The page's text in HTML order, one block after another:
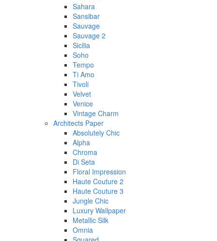
Sahara
Sansibar
Sauvage
Sauvage 2
Sicilia
Soho
Tempo
Ti Amo
Tivoli
Velvet
Venice
Vintage Charm
Architects Paper
Absolutely Chic
Alpha
Chroma
Di Seta
Floral Impression
Haute Couture 2
Haute Couture 3
Jungle Chic
Luxury Wallpaper
Metallic Silk
Omnia